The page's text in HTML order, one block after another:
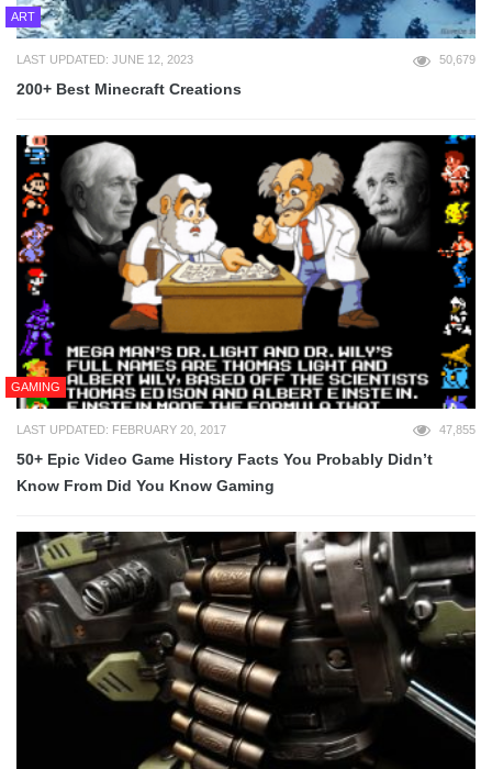
ART
LAST UPDATED: JUNE 12, 2023 50,679
200+ Best Minecraft Creations
GAMING
LAST UPDATED: FEBRUARY 20, 2017 47,855
50+ Epic Video Game History Facts You Probably Didn’t
Know From Did You Know Gaming